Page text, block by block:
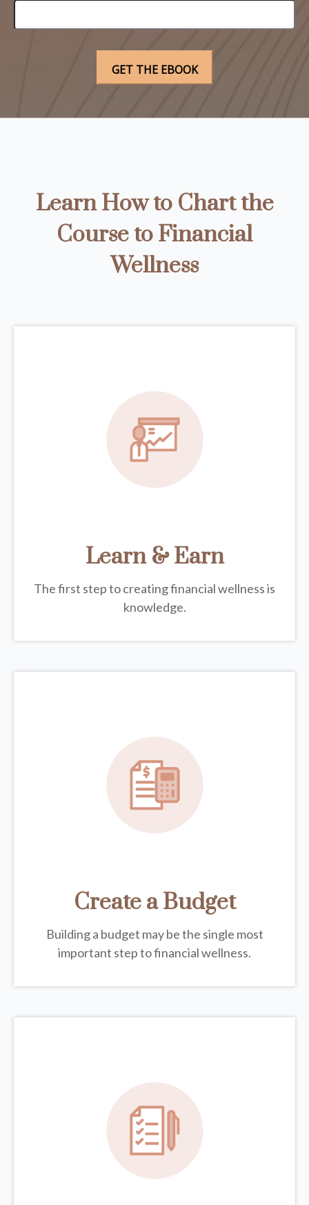
Learn How to Chart the
Course to Financial
Wellness
Learn & Earn
The first step to creating financial wellness is
knowledge.
Create a Budget
Building a budget may be the single most
important step to financial wellness.